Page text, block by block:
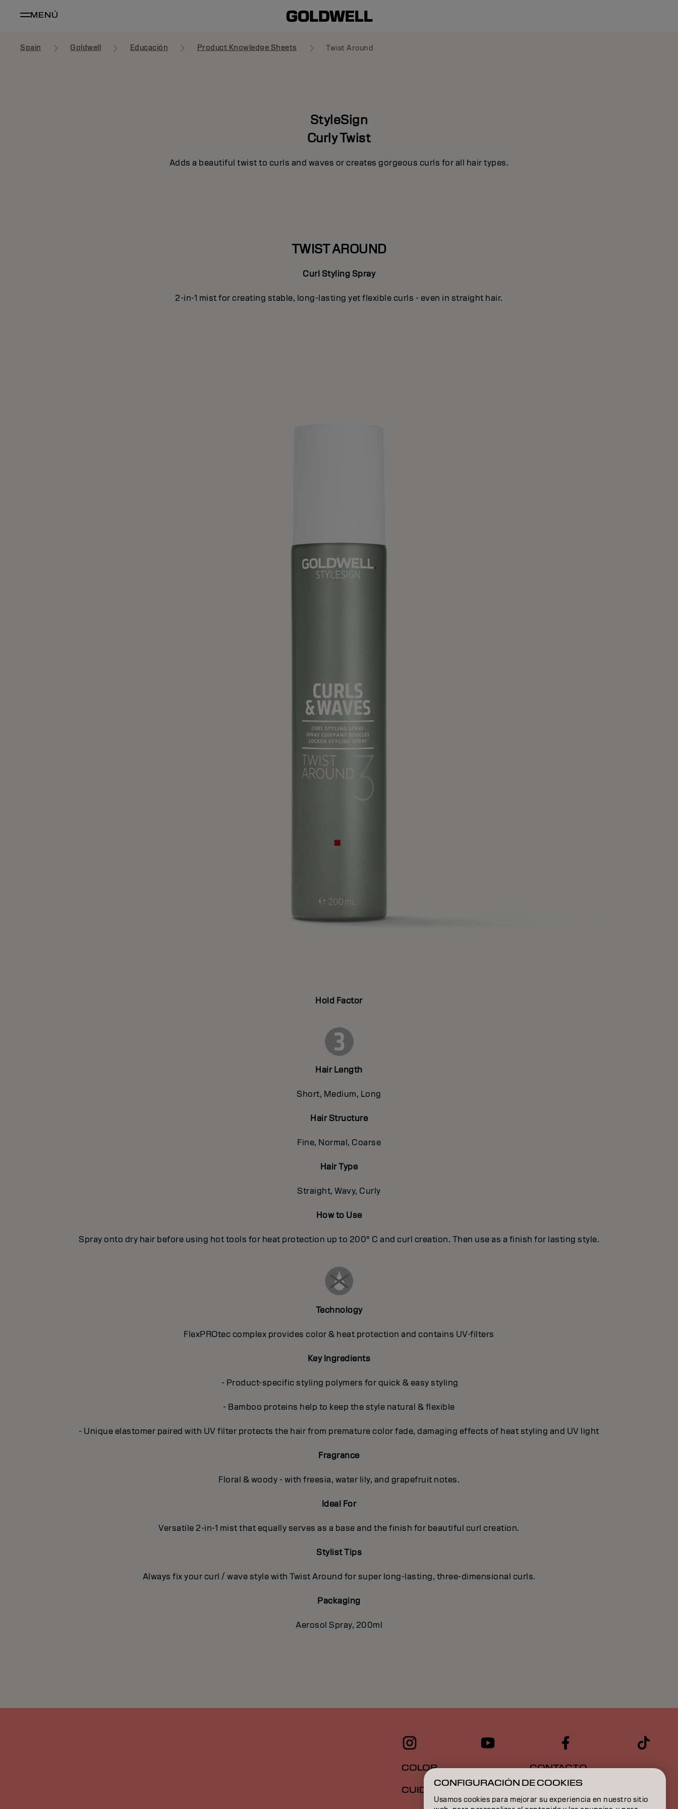
MENÚ
Spain Goldwell Educación Product Knowledge Sheets Twist Around
StyleSign
Curly Twist
Adds a beautiful twist to curls and waves or creates gorgeous curls for all hair types.
TWIST AROUND
Curl Styling Spray
2-in-1 mist for creating stable, long-lasting yet flexible curls - even in straight hair.
Hold Factor
Hair Length
Short, Medium, Long
Hair Structure
Fine, Normal, Coarse
Hair Type
Straight, Wavy, Curly
How to Use
Spray onto dry hair before using hot tools for heat protection up to 200° C and curl creation. Then use as a finish for lasting style.
Technology
FlexPROtec complex provides color & heat protection and contains UV-filters
Key Ingredients
- Product-specific styling polymers for quick & easy styling
- Bamboo proteins help to keep the style natural & flexible
- Unique elastomer paired with UV filter protects the hair from premature color fade, damaging effects of heat styling and UV light
Fragrance
Floral & woody - with freesia, water lily, and grapefruit notes.
Ideal For
Versatile 2-in-1 mist that equally serves as a base and the finish for beautiful curl creation.
Stylist Tips
Always fix your curl / wave style with Twist Around for super long-lasting, three-dimensional curls.
Packaging
Aerosol Spray, 200ml
COLOR
CUIDADO
CONTACTO
CONFIGURACIÓN DE COOKIES
Usamos cookies para mejorar su experiencia en nuestro sitio